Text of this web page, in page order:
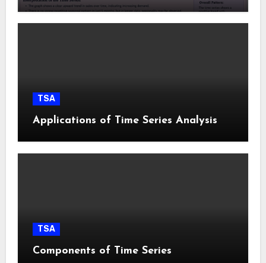
TSA
Applications of Time Series Analysis
TSA
Components of Time Series